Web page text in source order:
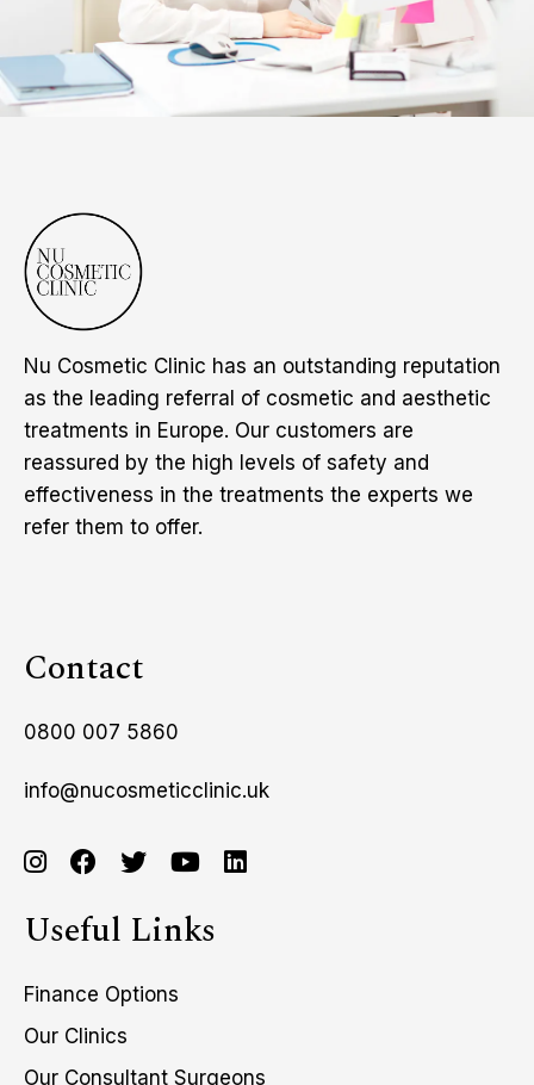
Nu Cosmetic Clinic has an outstanding reputation
as the leading referral of cosmetic and aesthetic
treatments in Europe. Our customers are
reassured by the high levels of safety and
effectiveness in the treatments the experts we
refer them to offer.
Contact
0800 007 5860
info@nucosmeticclinic.uk
Useful Links
Finance Options
Our Clinics
Our Consultant Surgeons